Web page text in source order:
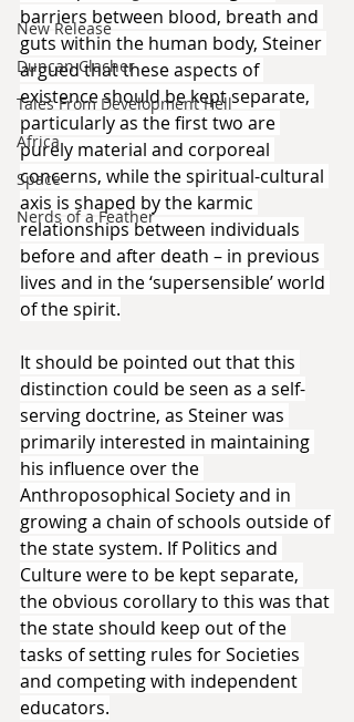
New Release
Duncan Clacher
Tales From Development Hell
Africa
Space
Nerds of a Feather
barriers between blood, breath and
guts within the human body, Steiner
argued that these aspects of
existence should be kept separate,
particularly as the first two are
purely material and corporeal
concerns, while the spiritual-cultural
axis is shaped by the karmic
relationships between individuals
before and after death – in previous
lives and in the ‘supersensible’ world
of the spirit.
It should be pointed out that this
distinction could be seen as a self-
serving doctrine, as Steiner was
primarily interested in maintaining
his influence over the
Anthroposophical Society and in
growing a chain of schools outside of
the state system. If Politics and
Culture were to be kept separate,
the obvious corollary to this was that
the state should keep out of the
tasks of setting rules for Societies
and competing with independent
educators.